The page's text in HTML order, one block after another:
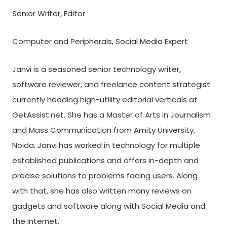
Senior Writer, Editor
Computer and Peripherals, Social Media Expert
Janvi is a seasoned senior technology writer,
software reviewer, and freelance content strategist
currently heading high-utility editorial verticals at
GetAssist.net. She has a Master of Arts in Journalism
and Mass Communication from Amity University,
Noida. Janvi has worked in technology for multiple
established publications and offers in-depth and
precise solutions to problems facing users. Along
with that, she has also written many reviews on
gadgets and software along with Social Media and
the Internet.